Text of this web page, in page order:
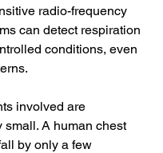
radio-frequency
can detect respiration
conditions, even
involved are
small. A human chest
by only a few